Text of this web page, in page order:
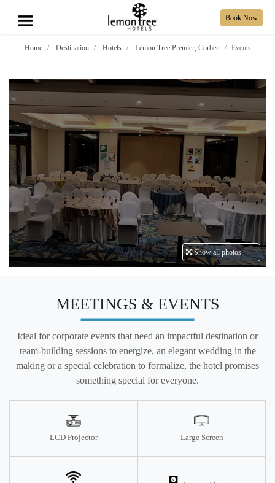
Book Now
Home Destination Hotels Lemon Tree Premier, Corbett Events
Show all photos
MEETINGS & EVENTS
Ideal for corporate events that need an impactful destination or
team-building sessions to energize, an elegant wedding in the
making or a special celebration to formalize, the hotel promises
something special for everyone.
LCD Projector Large Screen